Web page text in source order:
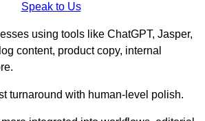
Speak to Us
using tools like ChatGPT, Jasper,
content, product copy, internal
turnaround with human-level polish.